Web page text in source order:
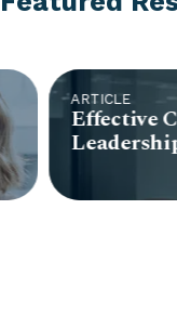
ARTICLE
Effective